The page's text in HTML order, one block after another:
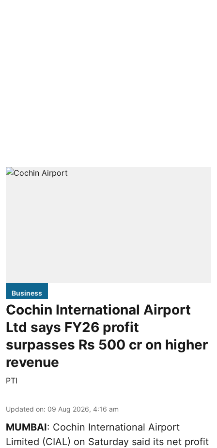
Business
Cochin International Airport
Ltd says FY26 profit
surpasses Rs 500 cr on higher
revenue
PTI
Updated on: 09 Aug 2026, 4:16 am
MUMBAI: Cochin International Airport
Limited (CIAL) on Saturday said its net profit